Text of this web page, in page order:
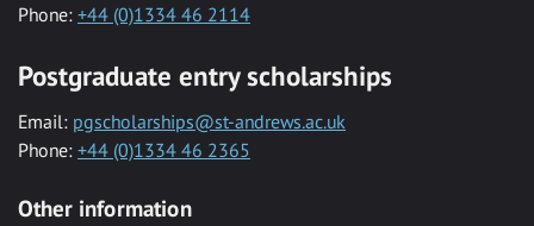
Phone: +44 (0)1334 46 2114
Postgraduate entry scholarships
Email: pgscholarships@st-andrews.ac.uk
Phone: +44 (0)1334 46 2365
Other information